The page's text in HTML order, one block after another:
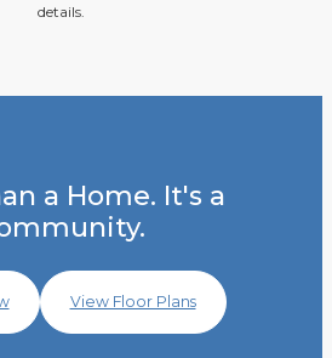
details.
a Home. It's a
View Floor Plans